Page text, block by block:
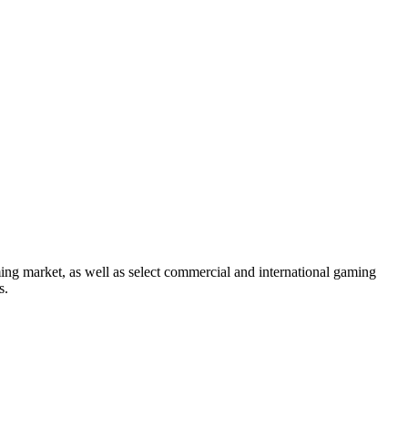
market, as well as select commercial and international gaming